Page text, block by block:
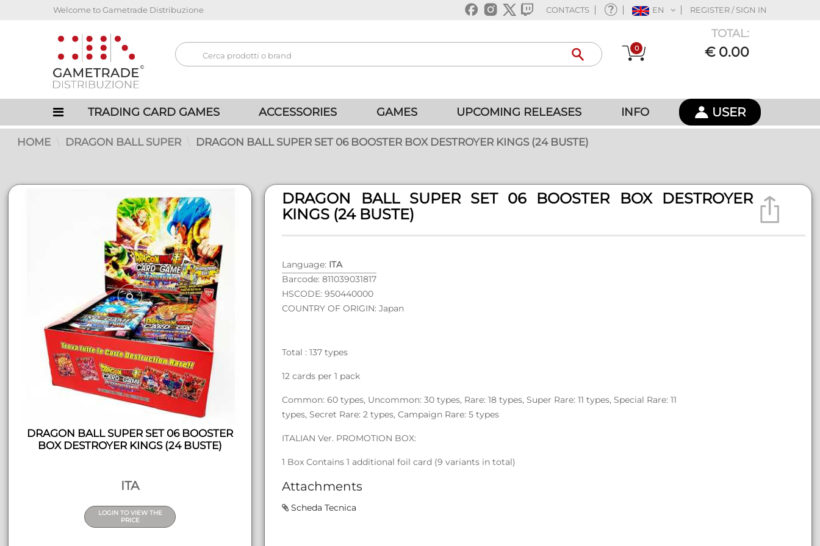
Welcome to Gametrade Distribuzione CONTACTS EN REGISTER / SIGN IN
0
TOTAL:
€ 0.00
TRADING CARD GAMES ACCESSORIES GAMES UPCOMING RELEASES INFO USER
HOME DRAGON BALL SUPER DRAGON BALL SUPER SET 06 BOOSTER BOX DESTROYER KINGS (24 BUSTE)
DRAGON BALL SUPER SET 06 BOOSTER
BOX DESTROYER KINGS (24 BUSTE)
ITA
LOGIN TO VIEW THE
PRICE
DRAGON BALL SUPER SET 06 BOOSTER BOX DESTROYER
KINGS (24 BUSTE)
Language: ITA
Barcode: 811039031817
HSCODE: 950440000
COUNTRY OF ORIGIN: Japan
Total : 137 types
12 cards per 1 pack
Common: 60 types, Uncommon: 30 types, Rare: 18 types, Super Rare: 11 types, Special Rare: 11
types, Secret Rare: 2 types, Campaign Rare: 5 types
ITALIAN Ver. PROMOTION BOX:
1 Box Contains 1 additional foil card (9 variants in total)
Attachments
Scheda Tecnica